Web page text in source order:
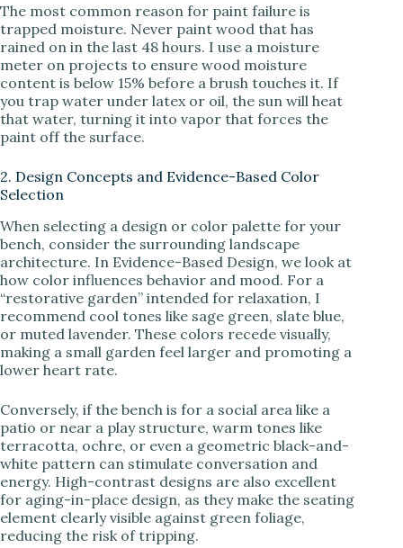
The most common reason for paint failure is
trapped moisture. Never paint wood that has
rained on in the last 48 hours. I use a moisture
meter on projects to ensure wood moisture
content is below 15% before a brush touches it. If
you trap water under latex or oil, the sun will heat
that water, turning it into vapor that forces the
paint off the surface.
2. Design Concepts and Evidence-Based Color
Selection
When selecting a design or color palette for your
bench, consider the surrounding landscape
architecture. In Evidence-Based Design, we look at
how color influences behavior and mood. For a
“restorative garden” intended for relaxation, I
recommend cool tones like sage green, slate blue,
or muted lavender. These colors recede visually,
making a small garden feel larger and promoting a
lower heart rate.
Conversely, if the bench is for a social area like a
patio or near a play structure, warm tones like
terracotta, ochre, or even a geometric black-and-
white pattern can stimulate conversation and
energy. High-contrast designs are also excellent
for aging-in-place design, as they make the seating
element clearly visible against green foliage,
reducing the risk of tripping.